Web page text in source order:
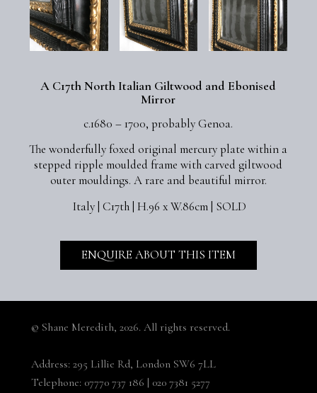
A C17th North Italian Giltwood and Ebonised
Mirror
c.1680 – 1700, probably Genoa.
The wonderfully foxed original mercury plate within a
stepped ripple moulded frame with carved giltwood
outer mouldings. A rare and beautiful mirror.
Italy | C17th | H.96 x W.86cm | SOLD
ENQUIRE ABOUT THIS ITEM
© Shane Meredith, 2026. All rights reserved.
Address: 295 Lillie Rd, London SW6 7LL
Telephone: 07770 737 186 | 020 7381 5277